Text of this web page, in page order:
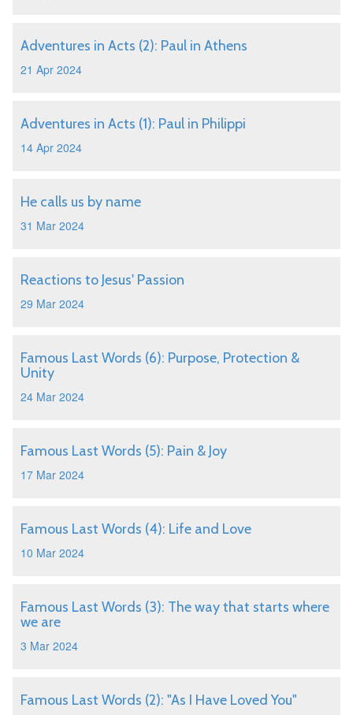
Adventures in Acts (2): Paul in Athens
21 Apr 2024
Adventures in Acts (1): Paul in Philippi
14 Apr 2024
He calls us by name
31 Mar 2024
Reactions to Jesus' Passion
29 Mar 2024
Famous Last Words (6): Purpose, Protection &
Unity
24 Mar 2024
Famous Last Words (5): Pain & Joy
17 Mar 2024
Famous Last Words (4): Life and Love
10 Mar 2024
Famous Last Words (3): The way that starts where
we are
3 Mar 2024
Famous Last Words (2): "As I Have Loved You"